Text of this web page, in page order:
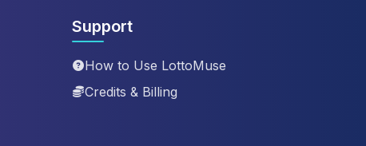
Support
How to Use LottoMuse
Credits & Billing